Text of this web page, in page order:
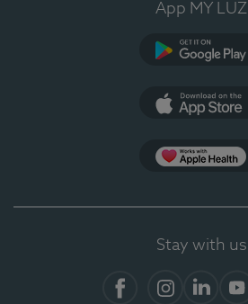
App MY LUZ
Stay with us